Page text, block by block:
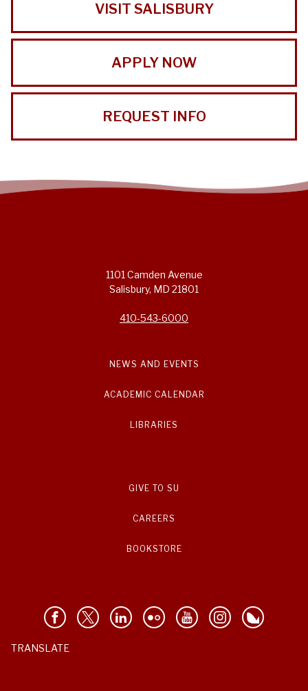
VISIT SALISBURY
APPLY NOW
REQUEST INFO
1101 Camden Avenue
Salisbury, MD 21801
410-543-6000
NEWS AND EVENTS
ACADEMIC CALENDAR
LIBRARIES
GIVE TO SU
CAREERS
BOOKSTORE
TRANSLATE